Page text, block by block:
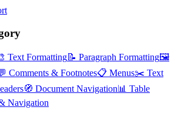
Text Formatting📝 Paragraph Formatting🖼️
Comments & Footnotes📋 Menus✂️ Text
🧭 Document Navigation📊 Table
Navigation